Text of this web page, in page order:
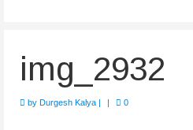
img_2932
by Durgesh Kalya | | 0